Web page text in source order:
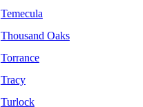
Temecula
Thousand Oaks
Torrance
Tracy
Turlock